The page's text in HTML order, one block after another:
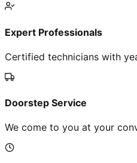
Expert Professionals
Certified technicians with
Doorstep Service
We come to you at your